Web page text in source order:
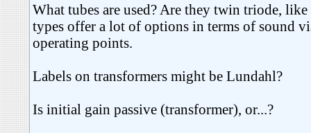
What tubes are used? Are they twin triode,
types offer a lot of options in terms of sound
operating points.
Labels on transformers might be Lundahl?
Is initial gain passive (transformer), or...?